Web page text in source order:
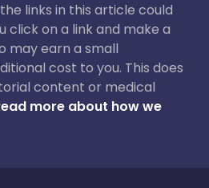
links in this article could
click on a link and make a
may earn a small
cost to you. This does
content or medical
more about how we